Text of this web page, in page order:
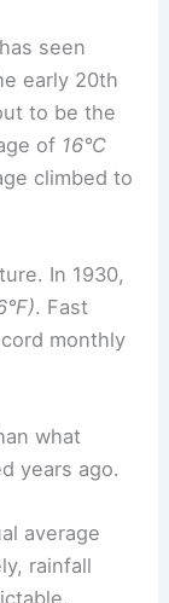
seen
early 20th
to be the
of 16°C
climbed to
In 1930,
. Fast
monthly
what
years ago.
average
rainfall